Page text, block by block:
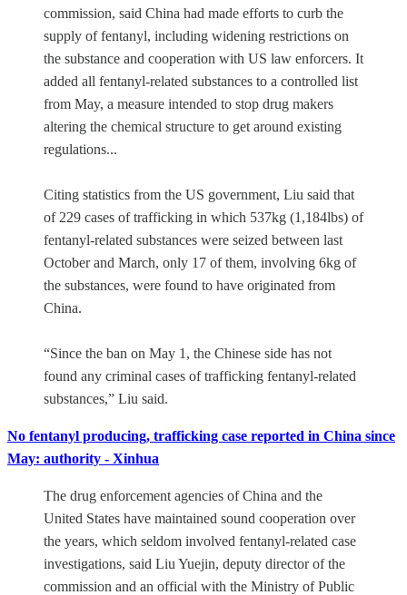
commission, said China had made efforts to curb the
supply of fentanyl, including widening restrictions on
the substance and cooperation with US law enforcers. It
added all fentanyl-related substances to a controlled list
from May, a measure intended to stop drug makers
altering the chemical structure to get around existing
regulations...
Citing statistics from the US government, Liu said that
of 229 cases of trafficking in which 537kg (1,184lbs) of
fentanyl-related substances were seized between last
October and March, only 17 of them, involving 6kg of
the substances, were found to have originated from
China.
“Since the ban on May 1, the Chinese side has not
found any criminal cases of trafficking fentanyl-related
substances,” Liu said.
No fentanyl producing, trafficking case reported in China since
May: authority - Xinhua
The drug enforcement agencies of China and the
United States have maintained sound cooperation over
the years, which seldom involved fentanyl-related case
investigations, said Liu Yuejin, deputy director of the
commission and an official with the Ministry of Public